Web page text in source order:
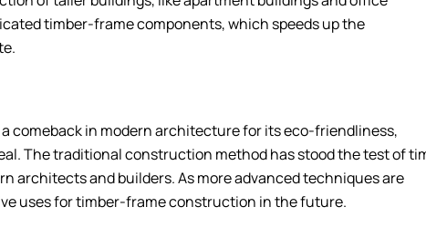
timber-frame components, which speeds up the
comeback in modern architecture for its eco-friendliness,
The traditional construction method has stood the test of
architects and builders. As more advanced techniques are
uses for timber-frame construction in the future.